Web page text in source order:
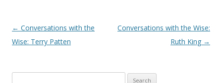
Post navigation
← Conversations with the
Wise: Terry Patten
Conversations with the Wise:
Ruth King →